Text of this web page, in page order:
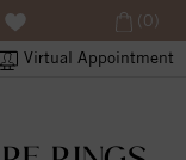
Virtual Appointment
(0)